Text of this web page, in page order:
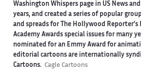
Washington Whispers page in US News and
years, and created a series of popular
and spreads for The Hollywood Reporter’s
Academy Awards special issues for many
nominated for an Emmy Award for
editorial cartoons are internationally
Cartoons. Cagle Cartoons